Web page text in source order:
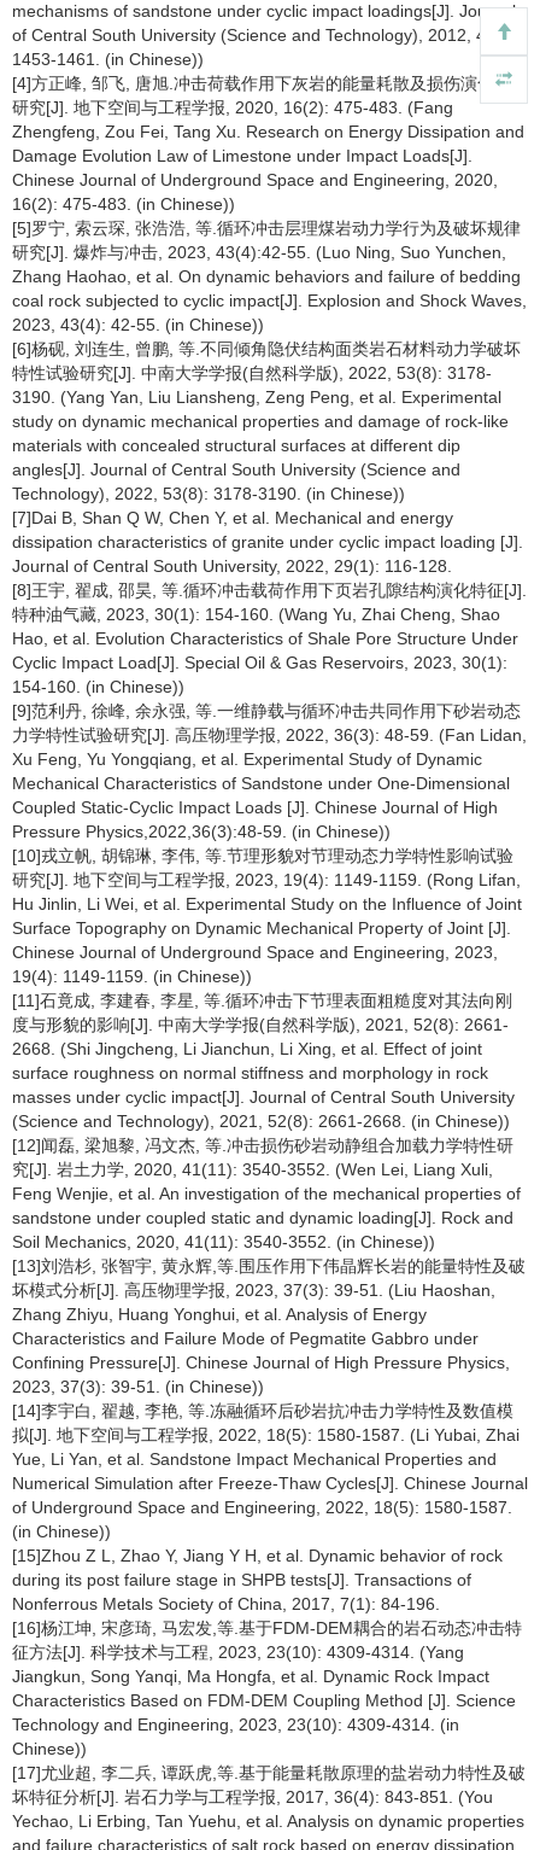
mechanisms of sandstone under cyclic impact loadings[J]. Journal
of Central South University (Science and Technology), 2012, 43(4):
1453-1461. (in Chinese))
[4]方正峰, 邹飞, 唐旭.冲击荷载作用下灰岩的能量耗散及损伤演化规律
研究[J]. 地下空间与工程学报, 2020, 16(2): 475-483. (Fang
Zhengfeng, Zou Fei, Tang Xu. Research on Energy Dissipation and
Damage Evolution Law of Limestone under Impact Loads[J].
Chinese Journal of Underground Space and Engineering, 2020,
16(2): 475-483. (in Chinese))
[5]罗宁, 索云琛, 张浩浩, 等.循环冲击层理煤岩动力学行为及破坏规律
研究[J]. 爆炸与冲击, 2023, 43(4):42-55. (Luo Ning, Suo Yunchen,
Zhang Haohao, et al. On dynamic behaviors and failure of bedding
coal rock subjected to cyclic impact[J]. Explosion and Shock Waves,
2023, 43(4): 42-55. (in Chinese))
[6]杨砚, 刘连生, 曾鹏, 等.不同倾角隐伏结构面类岩石材料动力学破坏
特性试验研究[J]. 中南大学学报(自然科学版), 2022, 53(8): 3178-
3190. (Yang Yan, Liu Liansheng, Zeng Peng, et al. Experimental
study on dynamic mechanical properties and damage of rock-like
materials with concealed structural surfaces at different dip
angles[J]. Journal of Central South University (Science and
Technology), 2022, 53(8): 3178-3190. (in Chinese))
[7]Dai B, Shan Q W, Chen Y, et al. Mechanical and energy
dissipation characteristics of granite under cyclic impact loading [J].
Journal of Central South University, 2022, 29(1): 116-128.
[8]王宇, 翟成, 邵昊, 等.循环冲击载荷作用下页岩孔隙结构演化特征[J].
特种油气藏, 2023, 30(1): 154-160. (Wang Yu, Zhai Cheng, Shao
Hao, et al. Evolution Characteristics of Shale Pore Structure Under
Cyclic Impact Load[J]. Special Oil & Gas Reservoirs, 2023, 30(1):
154-160. (in Chinese))
[9]范利丹, 徐峰, 余永强, 等.一维静载与循环冲击共同作用下砂岩动态
力学特性试验研究[J]. 高压物理学报, 2022, 36(3): 48-59. (Fan Lidan,
Xu Feng, Yu Yongqiang, et al. Experimental Study of Dynamic
Mechanical Characteristics of Sandstone under One-Dimensional
Coupled Static-Cyclic Impact Loads [J]. Chinese Journal of High
Pressure Physics,2022,36(3):48-59. (in Chinese))
[10]戎立帆, 胡锦琳, 李伟, 等.节理形貌对节理动态力学特性影响试验
研究[J]. 地下空间与工程学报, 2023, 19(4): 1149-1159. (Rong Lifan,
Hu Jinlin, Li Wei, et al. Experimental Study on the Influence of Joint
Surface Topography on Dynamic Mechanical Property of Joint [J].
Chinese Journal of Underground Space and Engineering, 2023,
19(4): 1149-1159. (in Chinese))
[11]石竟成, 李建春, 李星, 等.循环冲击下节理表面粗糙度对其法向刚
度与形貌的影响[J]. 中南大学学报(自然科学版), 2021, 52(8): 2661-
2668. (Shi Jingcheng, Li Jianchun, Li Xing, et al. Effect of joint
surface roughness on normal stiffness and morphology in rock
masses under cyclic impact[J]. Journal of Central South University
(Science and Technology), 2021, 52(8): 2661-2668. (in Chinese))
[12]闻磊, 梁旭黎, 冯文杰, 等.冲击损伤砂岩动静组合加载力学特性研
究[J]. 岩土力学, 2020, 41(11): 3540-3552. (Wen Lei, Liang Xuli,
Feng Wenjie, et al. An investigation of the mechanical properties of
sandstone under coupled static and dynamic loading[J]. Rock and
Soil Mechanics, 2020, 41(11): 3540-3552. (in Chinese))
[13]刘浩杉, 张智宇, 黄永辉,等.围压作用下伟晶辉长岩的能量特性及破
坏模式分析[J]. 高压物理学报, 2023, 37(3): 39-51. (Liu Haoshan,
Zhang Zhiyu, Huang Yonghui, et al. Analysis of Energy
Characteristics and Failure Mode of Pegmatite Gabbro under
Confining Pressure[J]. Chinese Journal of High Pressure Physics,
2023, 37(3): 39-51. (in Chinese))
[14]李宇白, 翟越, 李艳, 等.冻融循环后砂岩抗冲击力学特性及数值模
拟[J]. 地下空间与工程学报, 2022, 18(5): 1580-1587. (Li Yubai, Zhai
Yue, Li Yan, et al. Sandstone Impact Mechanical Properties and
Numerical Simulation after Freeze-Thaw Cycles[J]. Chinese Journal
of Underground Space and Engineering, 2022, 18(5): 1580-1587.
(in Chinese))
[15]Zhou Z L, Zhao Y, Jiang Y H, et al. Dynamic behavior of rock
during its post failure stage in SHPB tests[J]. Transactions of
Nonferrous Metals Society of China, 2017, 7(1): 84-196.
[16]杨江坤, 宋彦琦, 马宏发,等.基于FDM-DEM耦合的岩石动态冲击特
征方法[J]. 科学技术与工程, 2023, 23(10): 4309-4314. (Yang
Jiangkun, Song Yanqi, Ma Hongfa, et al. Dynamic Rock Impact
Characteristics Based on FDM-DEM Coupling Method [J]. Science
Technology and Engineering, 2023, 23(10): 4309-4314. (in
Chinese))
[17]尤业超, 李二兵, 谭跃虎,等.基于能量耗散原理的盐岩动力特性及破
坏特征分析[J]. 岩石力学与工程学报, 2017, 36(4): 843-851. (You
Yechao, Li Erbing, Tan Yuehu, et al. Analysis on dynamic properties
and failure characteristics of salt rock based on energy dissipation